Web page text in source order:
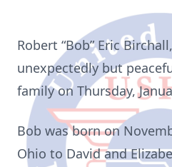
Robert “Bob” Eric
unexpectedly but
family on Thursday,
Bob was born on
Ohio to David and